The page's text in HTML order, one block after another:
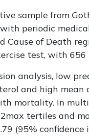
sample from
with periodic
Cause of Death
test, with
analysis, low
and high
mortality. In
2max tertiles and
(95% confidence